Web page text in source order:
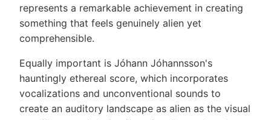
represents a remarkable achievement in creating
something that feels genuinely alien yet
comprehensible.
Equally important is Jóhann Jóhannsson's
hauntingly ethereal score, which incorporates
vocalizations and unconventional sounds to
create an auditory landscape as alien as the visual